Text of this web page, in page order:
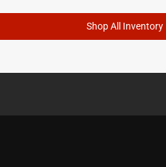
Shop All Inventory